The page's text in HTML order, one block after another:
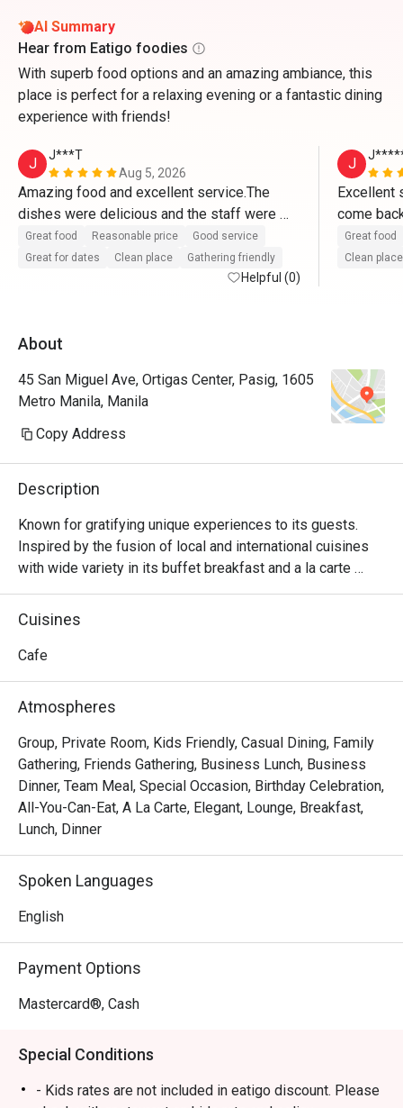
AI Summary
Hear from Eatigo foodies
With superb food options and an amazing ambiance, this
place is perfect for a relaxing evening or a fantastic dining
experience with friends!
J
J***T
Aug 5, 2026
Amazing food and excellent service.The
dishes were delicious and the staff were
attentive and welcoming.Can't wait to come
back.
Great food Reasonable price
Good service
Great for dates
Clean place Gathering friendly
Helpful (0)
J
Excellent
come
and
Great food
Clean place
About
45 San Miguel Ave, Ortigas Center, Pasig, 1605
Metro Manila, Manila
Copy Address
Description
Known for gratifying unique experiences to its guests.
Inspired by the fusion of local and international cuisines
with wide variety in its buffet breakfast and a la carte
menu.
Cuisines
Cafe
Atmospheres
Group, Private Room, Kids Friendly, Casual Dining, Family
Gathering, Friends Gathering, Business Lunch, Business
Dinner, Team Meal, Special Occasion, Birthday Celebration,
All-You-Can-Eat, A La Carte, Elegant, Lounge, Breakfast,
Lunch, Dinner
Spoken Languages
English
Payment Options
Mastercard®, Cash
Special Conditions
- Kids rates are not included in eatigo discount. Please